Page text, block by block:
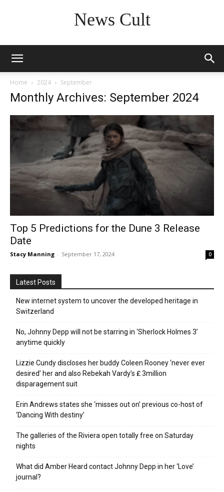
News Cult
Home 2024 September
Monthly Archives: September 2024
Top 5 Predictions for the Dune 3 Release
Date
Stacy Manning - September 17, 2024 0
Latest Posts
New internet system to uncover the developed heritage in
Switzerland
No, Johnny Depp will not be starring in ‘Sherlock Holmes 3’
anytime quickly
Lizzie Cundy discloses her buddy Coleen Rooney ‘never ever
desired’ her and also Rebekah Vardy’s ₤ 3million
disparagement suit
Erin Andrews states she ‘misses out on’ previous co-host of
‘Dancing With destiny’
The galleries of the Riviera open totally free on Saturday
nights
What did Amber Heard contact Johnny Depp in her ‘Love’
journal?